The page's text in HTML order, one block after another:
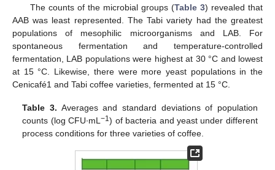
The counts of the microbial groups (Table 3) revealed that
AAB was least represented. The Tabi variety had the greatest
populations of mesophilic microorganisms and LAB. For
spontaneous fermentation and temperature-controlled
fermentation, LAB populations were highest at 30 °C and lowest
at 15 °C. Likewise, there were more yeast populations in the
Cenicafé1 and Tabi coffee varieties, fermented at 15 °C.
Table 3. Averages and standard deviations of population
counts (log CFU∙mL−1) of bacteria and yeast under different
process conditions for three varieties of coffee.